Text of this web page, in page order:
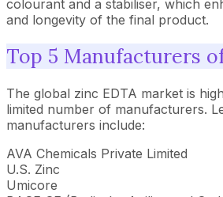
colourant and a stabiliser, which
and longevity of the final product.
Top 5 Manufacturers
The global zinc EDTA market is
limited number of manufacturers.
manufacturers include:
AVA Chemicals Private Limited
U.S. Zinc
Umicore